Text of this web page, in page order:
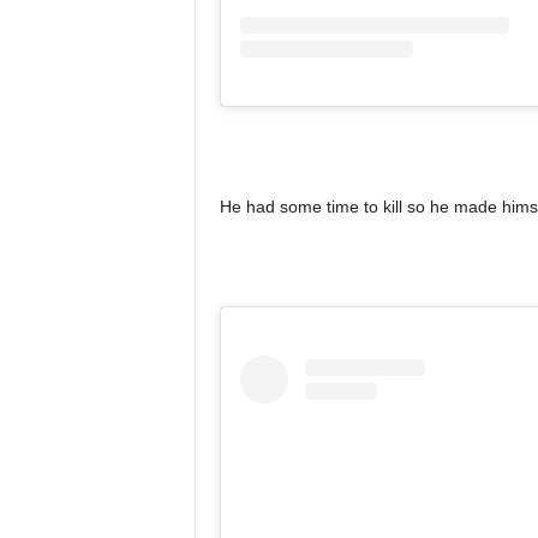
He had some time to kill so he made